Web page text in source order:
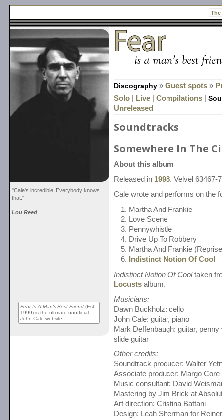
The
"Cale's incredible. Everybody knows
that."
Lou Reed
Fear Is A Man's Best Friend (Est.
1999) is the ultimate unofficial
John Cale website
Discography » Guest spots »
Solo
Live Compilations
Unreleased
Soundtracks
Somewhere In The
About this album
Released in 1998. Velvel 63467-
Cale wrote and performs on the
Martha And Frankie
Love Scene
Pennywhistle
Drive Up To Robbery
Martha And Frankie
Indistinct Notion Of Cool
Indistinct Notion Of Cooltaken
Locusts album.
Musicians:
Dawn Buckholz: cello
John Cale: guitar, piano
Mark Deffenbaugh: guitar,
slide guitar
Other credits:
Soundtrack producer: Walter
Associate producer: Margo Core
Music consultant: David
Mastering by Jim Brick at
Art direction: Cristina Battani
Design: Leah Sherman for